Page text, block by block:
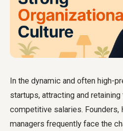
In the dynamic and often high-
startups, attracting and
competitive salaries. Founders,
managers frequently face the